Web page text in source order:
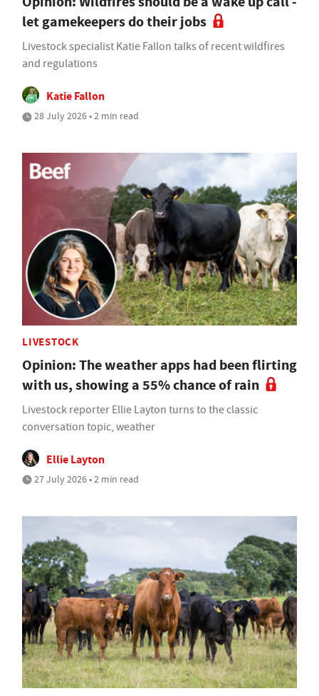
let gamekeepers do their jobs
Livestock specialist Katie Fallon talks of recent wildfires
and regulations
Katie Fallon
28 July 2026 • 2 min read
LIVESTOCK
Opinion: The weather apps had been flirting
with us, showing a 55% chance of rain
Livestock reporter Ellie Layton turns to the classic
conversation topic, weather
Ellie Layton
27 July 2026 • 2 min read